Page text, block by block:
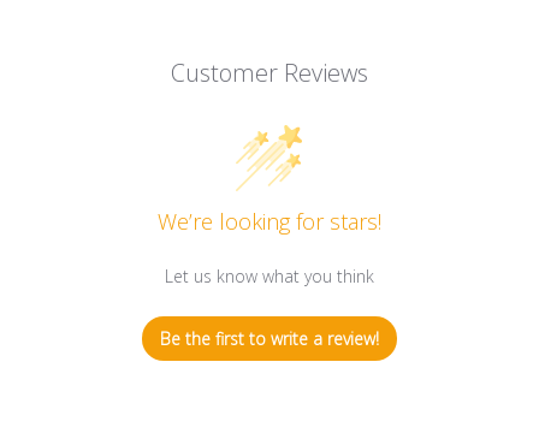
Customer Reviews
We’re looking for stars!
Let us know what you think
Be the first to write a review!